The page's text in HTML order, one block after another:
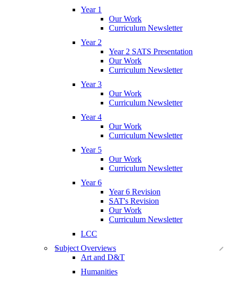
Year 1
Our Work
Curriculum Newsletter
Year 2
Year 2 SATS Presentation
Our Work
Curriculum Newsletter
Year 3
Our Work
Curriculum Newsletter
Year 4
Our Work
Curriculum Newsletter
Year 5
Our Work
Curriculum Newsletter
Year 6
Year 6 Revision
SAT's Revision
Our Work
Curriculum Newsletter
LCC
Subject Overviews
Art and D&T
Humanities